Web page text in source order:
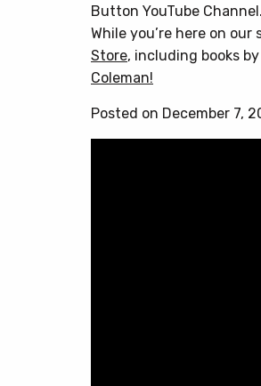
Button YouTube
While you’re here on
Store, including books by
Coleman!
Posted on December 7,